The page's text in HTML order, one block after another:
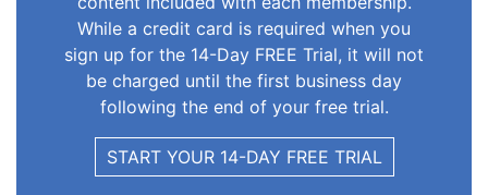
content included with each membership.
While a credit card is required when you
sign up for the 14-Day FREE Trial, it will not
be charged until the first business day
following the end of your free trial.
START YOUR 14-DAY FREE TRIAL